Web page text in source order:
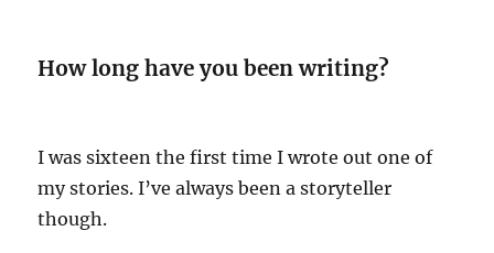
How long have you been writing?
I was sixteen the first time I wrote out one of
my stories. I’ve always been a storyteller
though.